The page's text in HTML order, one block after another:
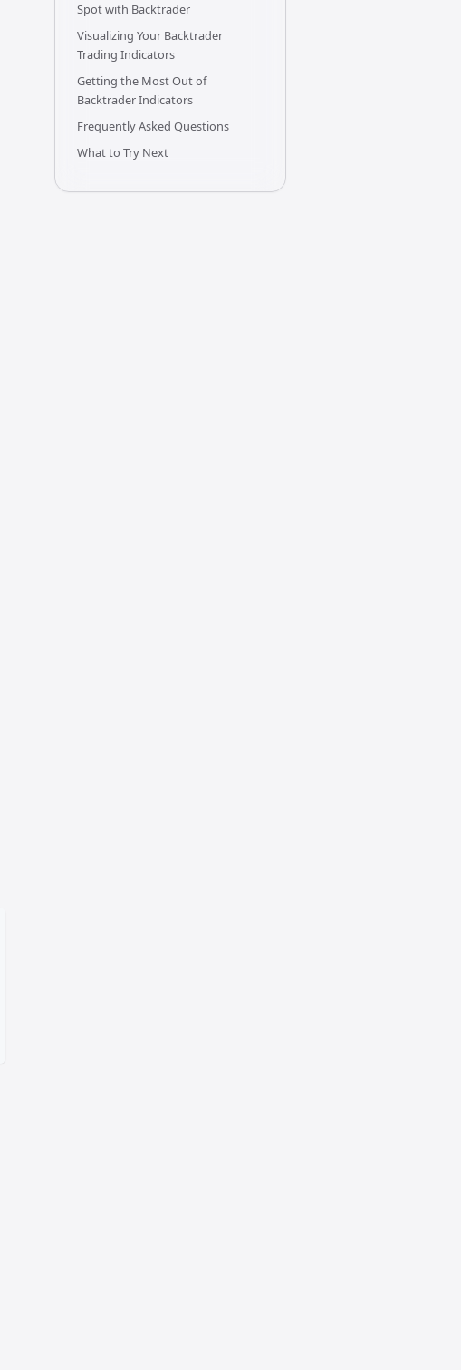
Spot with Backtrader
Visualizing Your Backtrader
Trading Indicators
Getting the Most Out of
Backtrader Indicators
Frequently Asked Questions
What to Try Next